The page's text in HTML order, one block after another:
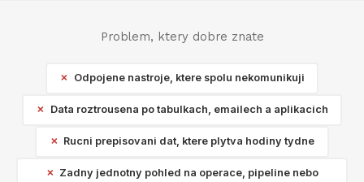
Problem, ktery dobre znate
Odpojene nastroje, ktere spolu nekomunikuji
Data roztrousena po tabulkach, emailech a aplikacich
Rucni prepisovani dat, ktere plytva hodiny tydne
Zadny jednotny pohled na operace, pipeline nebo